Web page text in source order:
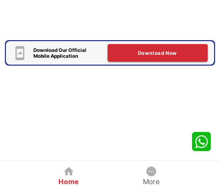
Download Our Official
Mobile Application
Download Now
Home More